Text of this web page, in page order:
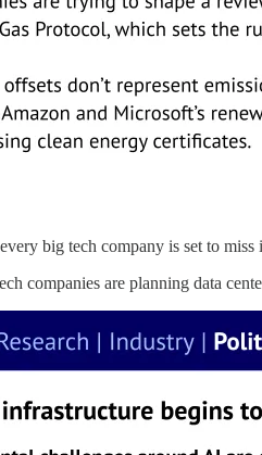
big tech company is set to
companies are planning data